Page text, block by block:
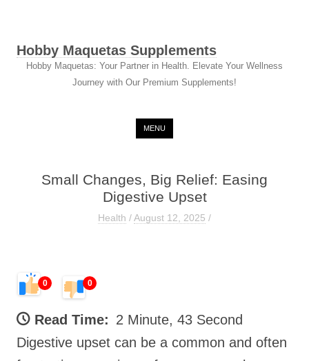
Hobby Maquetas Supplements
Hobby Maquetas: Your Partner in Health. Elevate Your Wellness
Journey with Our Premium Supplements!
MENU
Small Changes, Big Relief: Easing
Digestive Upset
Health /August 12, 2025 /
0 0
Read Time: 2 Minute, 43 Second
Digestive upset can be a common and often